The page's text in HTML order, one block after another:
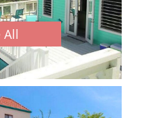
All